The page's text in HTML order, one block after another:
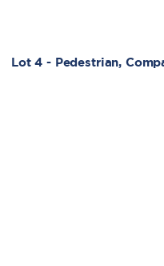
Lot 4 - Pedestrian,